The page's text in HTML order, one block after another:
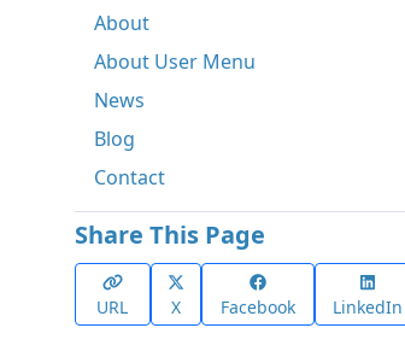
About
About User Menu
News
Blog
Contact
Share This Page
URL X Facebook LinkedIn